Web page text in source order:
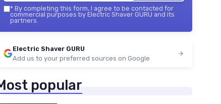
* By completing this form, I agree to be contacted for
commercial purposes by Electric Shaver GURU and its
partners.
Electric Shaver GURU
Add us to your preferred sources on Google
popular